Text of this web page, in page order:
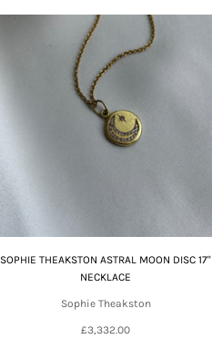
SOPHIE THEAKSTON ASTRAL MOON DISC 17"
NECKLACE
Sophie Theakston
£3,332.00